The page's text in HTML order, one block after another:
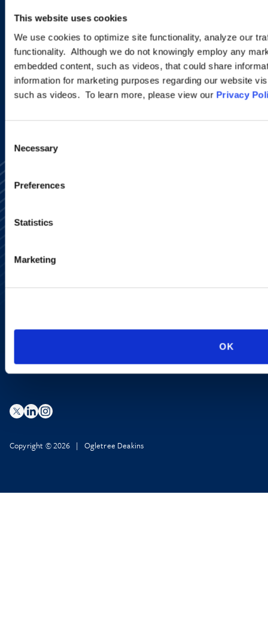
This website uses cookies
We use cookies to optimize site functionality, analyze our
functionality. Although we do not knowingly employ any
embedded content, such as videos, that could share
information for marketing purposes regarding our website
such as videos. To learn more, please view our Privacy
Selection
Necessary
Preferences
Statistics
Marketing
OK
new developments and upcoming
programs.
SIGN UP NOW
Subscribe
AI Transparency
Copyright © 2026 | Ogletree Deakins